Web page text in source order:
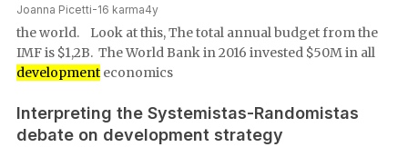
Joanna Picetti-16 karma4y
the world. Look at this, The total annual budget from the
IMF is $1,2B. The World Bank in 2016 invested $50M in all
development economics
Interpreting the Systemistas-Randomistas
debate on development strategy